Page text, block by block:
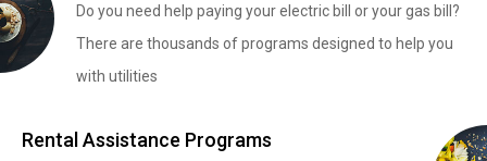
Do you need help paying your electric bill or your gas bill?
There are thousands of programs designed to help you
with utilities
Rental Assistance Programs